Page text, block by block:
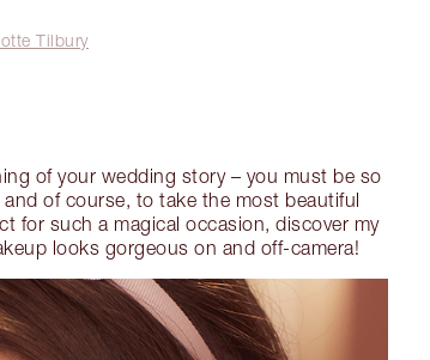
Tilbury
of your wedding story – you must be so
of course, to take the most beautiful
for such a magical occasion, discover my
looks gorgeous on and off-camera!